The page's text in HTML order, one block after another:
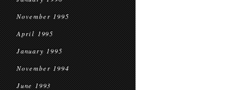
November 1995
April 1995
January 1995
November 1994
June 1993